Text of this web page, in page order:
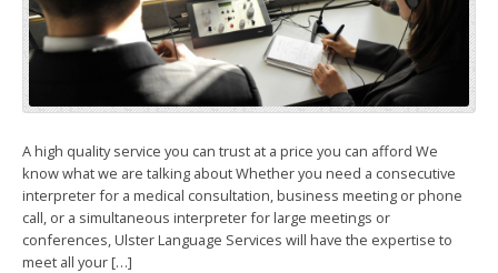
A high quality service you can trust at a price you can afford We
know what we are talking about Whether you need a consecutive
interpreter for a medical consultation, business meeting or phone
call, or a simultaneous interpreter for large meetings or
conferences, Ulster Language Services will have the expertise to
meet all your […]